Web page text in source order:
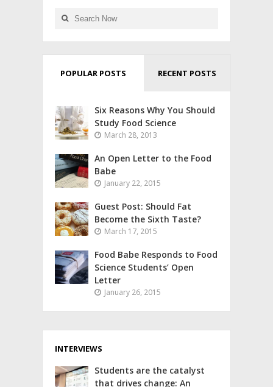
POPULAR POSTS RECENT POSTS
Six Reasons Why You Should
Study Food Science
March 28, 2013
An Open Letter to the Food
Babe
January 22, 2015
Guest Post: Should Fat
Become the Sixth Taste?
March 17, 2015
Food Babe Responds to Food
Science Students’ Open
Letter
January 26, 2015
INTERVIEWS
Students are the catalyst
that drives change: An